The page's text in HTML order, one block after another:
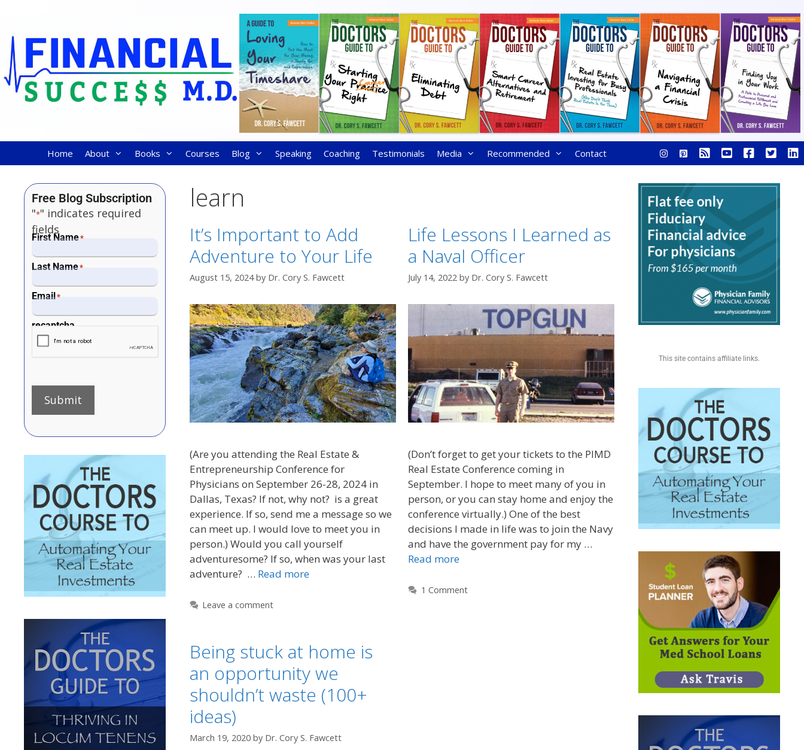
Home About Books Courses Blog Speaking Coaching Testimonials Media Recommended Contact
learn
It’s Important to Add
Adventure to Your Life
August 15, 2024 by Dr. Cory S. Fawcett
(Are you attending the Real Estate &
Entrepreneurship Conference for
Physicians on September 26-28, 2024 in
Dallas, Texas? If not, why not? is a great
experience. If so, send me a message so we
can meet up. I would love to meet you in
person.) Would you call yourself
adventuresome? If so, when was your last
adventure? … Read more
Leave a comment
Life Lessons I Learned as
a Naval Officer
July 14, 2022 by Dr. Cory S. Fawcett
(Don’t forget to get your tickets to the PIMD
Real Estate Conference coming in
September. I hope to meet many of you in
person, or you can stay home and enjoy the
conference virtually.) One of the best
decisions I made in life was to join the Navy
and have the government pay for my …
Read more
1 Comment
Being stuck at home is
an opportunity we
shouldn’t waste (100+
ideas)
March 19, 2020 by Dr. Cory S. Fawcett
Free Blog Subscription
"*" indicates required
fields
First Name*
Last Name*
Email*
recaptcha
Submit
This site contains affiliate links.